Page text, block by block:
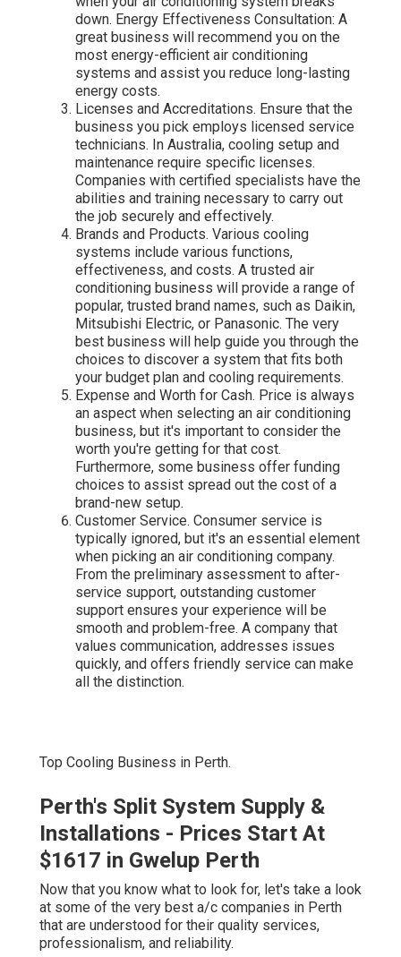
down. Energy Effectiveness Consultation: A
great business will recommend you on the
most energy-efficient air conditioning
systems and assist you reduce long-lasting
energy costs.
Licenses and Accreditations. Ensure that the
business you pick employs licensed service
technicians. In Australia, cooling setup and
maintenance require specific licenses.
Companies with certified specialists have the
abilities and training necessary to carry out
the job securely and effectively.
Brands and Products. Various cooling
systems include various functions,
effectiveness, and costs. A trusted air
conditioning business will provide a range of
popular, trusted brand names, such as Daikin,
Mitsubishi Electric, or Panasonic. The very
best business will help guide you through the
choices to discover a system that fits both
your budget plan and cooling requirements.
Expense and Worth for Cash. Price is always
an aspect when selecting an air conditioning
business, but it's important to consider the
worth you're getting for that cost.
Furthermore, some business offer funding
choices to assist spread out the cost of a
brand-new setup.
Customer Service. Consumer service is
typically ignored, but it's an essential element
when picking an air conditioning company.
From the preliminary assessment to after-
service support, outstanding customer
support ensures your experience will be
smooth and problem-free. A company that
values communication, addresses issues
quickly, and offers friendly service can make
all the distinction.
Top Cooling Business in Perth.
Perth's Split System Supply &
Installations - Prices Start At
$1617 in Gwelup Perth
Now that you know what to look for, let's take a look
at some of the very best a/c companies in Perth
that are understood for their quality services,
professionalism, and reliability.